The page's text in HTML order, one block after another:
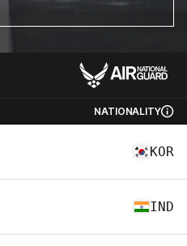
NATIONALITY
KOR
IND